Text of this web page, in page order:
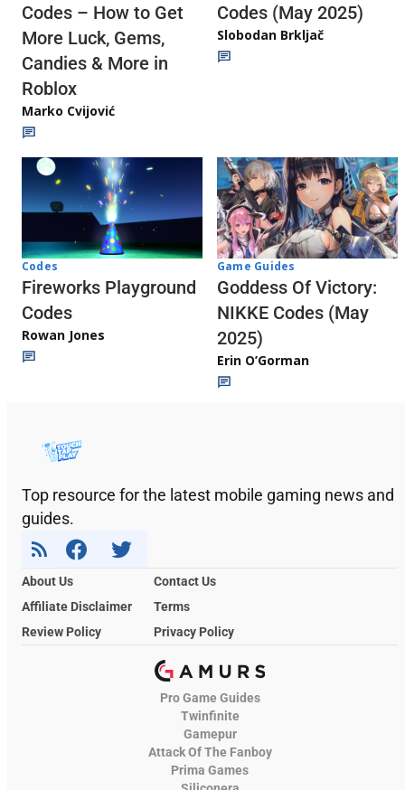
Codes – How to Get
More Luck, Gems,
Candies & More in
Roblox
Marko Cvijović
Codes (May 2025)
Slobodan Brkljač
Codes
Fireworks Playground
Codes
Rowan Jones
Game Guides
Goddess Of Victory:
NIKKE Codes (May
2025)
Erin O’Gorman
Top resource for the latest mobile gaming news and
guides.
About Us
Contact Us
Affiliate Disclaimer
Terms
Review Policy
Privacy Policy
Pro Game Guides
Twinfinite
Gamepur
Attack Of The Fanboy
Prima Games